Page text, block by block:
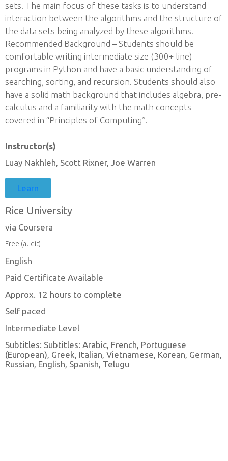
sets. The main focus of these tasks is to understand
interaction between the algorithms and the structure of
the data sets being analyzed by these algorithms.
Recommended Background – Students should be
comfortable writing intermediate size (300+ line)
programs in Python and have a basic understanding of
searching, sorting, and recursion. Students should also
have a solid math background that includes algebra, pre-
calculus and a familiarity with the math concepts
covered in “Principles of Computing”.
Instructor(s)
Luay Nakhleh, Scott Rixner, Joe Warren
Learn
Rice University
via Coursera
Free (audit)
English
Paid Certificate Available
Approx. 12 hours to complete
Self paced
Intermediate Level
Subtitles: Subtitles: Arabic, French, Portuguese
(European), Greek, Italian, Vietnamese, Korean, German,
Russian, English, Spanish, Telugu